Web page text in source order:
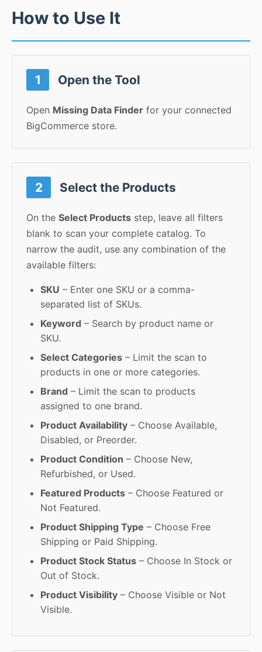
How to Use It
1 Open the Tool
Open Missing Data Finder for your connected
BigCommerce store.
2 Select the Products
On the Select Products step, leave all filters
blank to scan your complete catalog. To
narrow the audit, use any combination of the
available filters:
SKU – Enter one SKU or a comma-
separated list of SKUs.
Keyword – Search by product name or
SKU.
Select Categories – Limit the scan to
products in one or more categories.
Brand – Limit the scan to products
assigned to one brand.
Product Availability – Choose Available,
Disabled, or Preorder.
Product Condition – Choose New,
Refurbished, or Used.
Featured Products – Choose Featured or
Not Featured.
Product Shipping Type – Choose Free
Shipping or Paid Shipping.
Product Stock Status – Choose In Stock or
Out of Stock.
Product Visibility – Choose Visible or Not
Visible.